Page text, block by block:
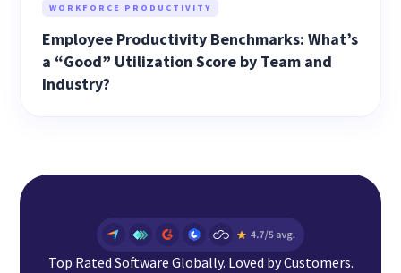
WORKFORCE PRODUCTIVITY
Employee Productivity Benchmarks: What’s
a “Good” Utilization Score by Team and
Industry?
Top Rated Software Globally. Loved by Customers.